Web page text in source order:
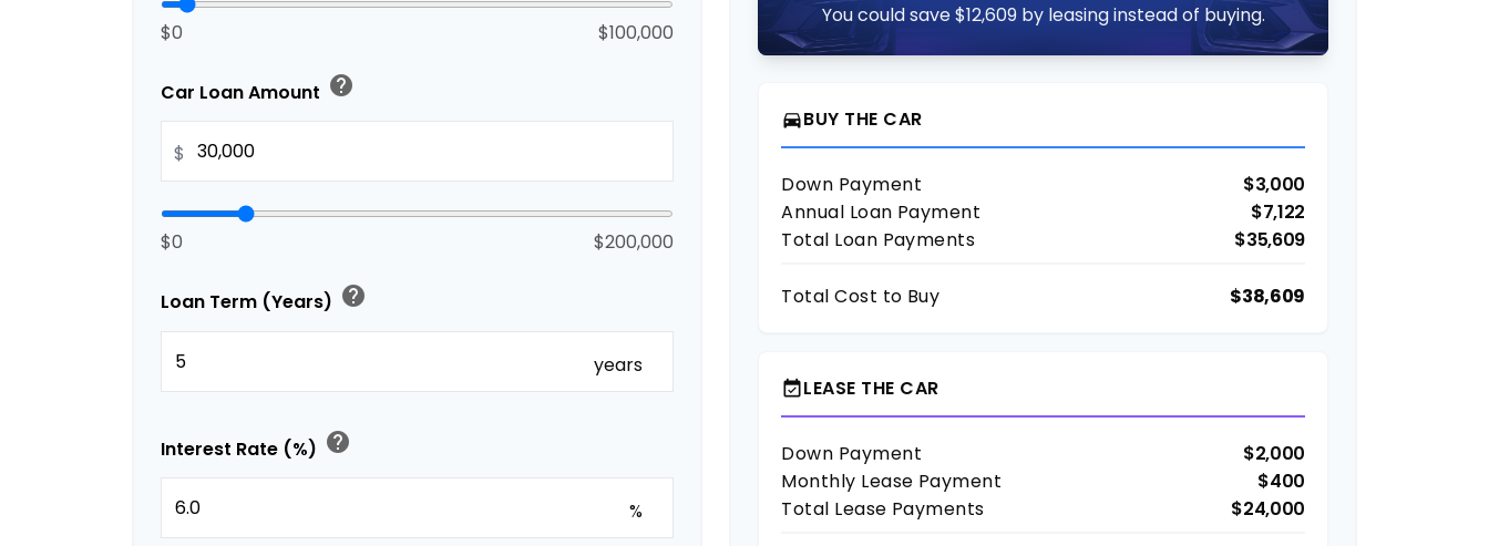
$0 $100,000
Car Loan Amount help
$
$0 $200,000
Loan Term (Years) help
years
Interest Rate (%) help
%
You could save $12,609 by leasing instead of buying.
directions_carBUY THE CAR
Down Payment
$3,000
Annual Loan Payment
$7,122
Total Loan Payments
$35,609
Total Cost to Buy $38,609
event_availableLEASE THE CAR
Down Payment
$2,000
Monthly Lease Payment
$400
Total Lease Payments
$24,000